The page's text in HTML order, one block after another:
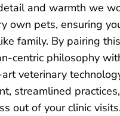
and warmth we
own pets, ensuring
family. By pairing this
centric philosophy
veterinary
streamlined
out of your clinic